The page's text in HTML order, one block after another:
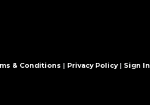
& Conditions Privacy Policy| Sign In